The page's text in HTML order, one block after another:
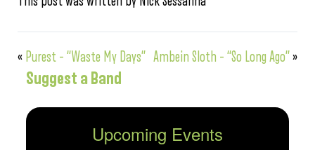
« Purest – “Waste My Days” Ambein Sloth – “So Long Ago”»
Suggest a Band
Upcoming Events